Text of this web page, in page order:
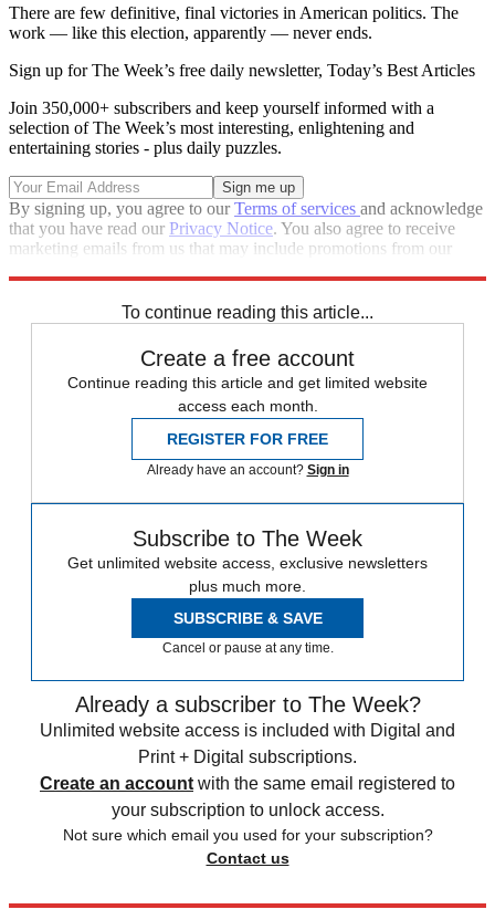
There are few definitive, final victories in American politics. The
work — like this election, apparently — never ends.
Sign up for The Week’s free daily newsletter, Today’s Best Articles
Join 350,000+ subscribers and keep yourself informed with a
selection of The Week’s most interesting, enlightening and
entertaining stories - plus daily puzzles.
By signing up, you agree to ourTerms of services and acknowledge
that you have read our Privacy Notice. You also agree to receive
marketing emails from us that may include promotions from our
To continue reading this article...
Create a free account
Continue reading this article and get limited website
access each month.
REGISTER FOR FREE
Already have an account? Sign in
Subscribe to The Week
Get unlimited website access, exclusive newsletters
plus much more.
SUBSCRIBE & SAVE
Cancel or pause at any time.
Already a subscriber to The Week?
Unlimited website access is included with Digital and
Print + Digital subscriptions.
Create an account with the same email registered to
your subscription to unlock access.
Not sure which email you used for your subscription?
Contact us